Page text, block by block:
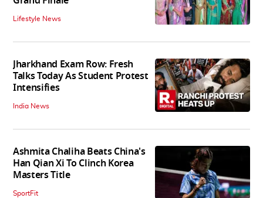
Lifestyle News
Jharkhand Exam Row: Fresh
Talks Today As Student Protest
Intensifies
India News
Ashmita Chaliha Beats China's
Han Qian Xi To Clinch Korea
Masters Title
SportFit